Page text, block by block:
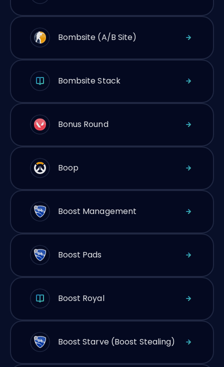
Bombsite (A/B Site)
Bombsite Stack
Bonus Round
Boop
Boost Management
Boost Pads
Boost Royal
Boost Starve (Boost Stealing)